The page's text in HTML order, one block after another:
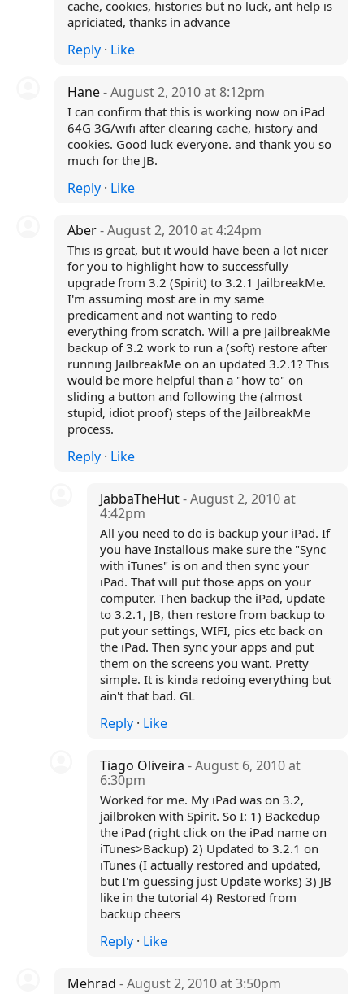
cache, cookies, histories but no luck, ant help is
apriciated, thanks in advance
Reply· Like
Hane- August 2, 2010 at 8:12pm
I can confirm that this is working now on iPad
64G 3G/wifi after clearing cache, history and
cookies. Good luck everyone. and thank you so
much for the JB.
Reply· Like
Aber- August 2, 2010 at 4:24pm
This is great, but it would have been a lot nicer
for you to highlight how to successfully
upgrade from 3.2 (Spirit) to 3.2.1 JailbreakMe.
I'm assuming most are in my same
predicament and not wanting to redo
everything from scratch. Will a pre JailbreakMe
backup of 3.2 work to run a (soft) restore after
running JailbreakMe on an updated 3.2.1? This
would be more helpful than a "how to" on
sliding a button and following the (almost
stupid, idiot proof) steps of the JailbreakMe
process.
Reply· Like
JabbaTheHut- August 2, 2010 at
4:42pm
All you need to do is backup your iPad. If
you have Installous make sure the "Sync
with iTunes" is on and then sync your
iPad. That will put those apps on your
computer. Then backup the iPad, update
to 3.2.1, JB, then restore from backup to
put your settings, WIFI, pics etc back on
the iPad. Then sync your apps and put
them on the screens you want. Pretty
simple. It is kinda redoing everything but
ain't that bad. GL
Reply · Like
Tiago Oliveira- August 6, 2010 at
6:30pm
Worked for me. My iPad was on 3.2,
jailbroken with Spirit. So I: 1) Backedup
the iPad (right click on the iPad name on
iTunes>Backup) 2) Updated to 3.2.1 on
iTunes (I actually restored and updated,
but I'm guessing just Update works) 3) JB
like in the tutorial 4) Restored from
backup cheers
Reply · Like
Mehrad - August 2, 2010 at 3:50pm